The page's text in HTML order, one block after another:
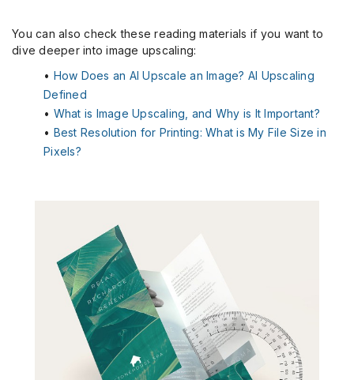
You can also check these reading materials if you want to
dive deeper into image upscaling:
• How Does an AI Upscale an Image? AI Upscaling
Defined
• What is Image Upscaling, and Why is It Important?
• Best Resolution for Printing: What is My File Size in
Pixels?